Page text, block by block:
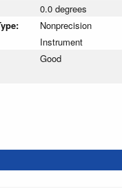
0.0 degrees
Nonprecision
Instrument
Good